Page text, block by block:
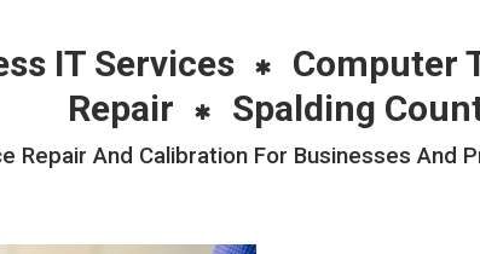
IT Services Computer
Repair
Spalding
Repair And Calibration For Businesses And